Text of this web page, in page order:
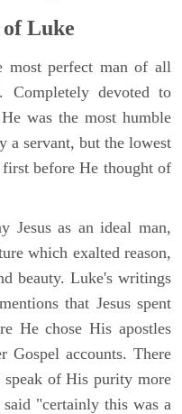
Luke
most perfect man of all
devoted to
was the most humble
a servant, but the lowest
before He thought of
Jesus as an ideal man,
which exalted reason,
beauty. Luke's writings
that Jesus spent
He chose His apostles
Gospel accounts. There
speak of His purity more
"certainly this was a